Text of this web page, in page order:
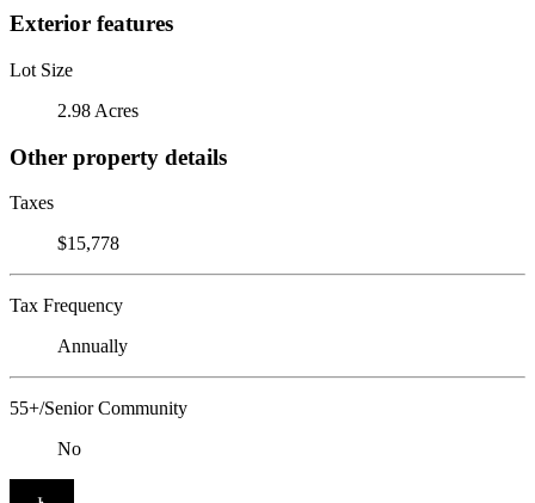
Exterior features
Lot Size
2.98 Acres
Other property details
Taxes
$15,778
Tax Frequency
Annually
55+/Senior Community
No